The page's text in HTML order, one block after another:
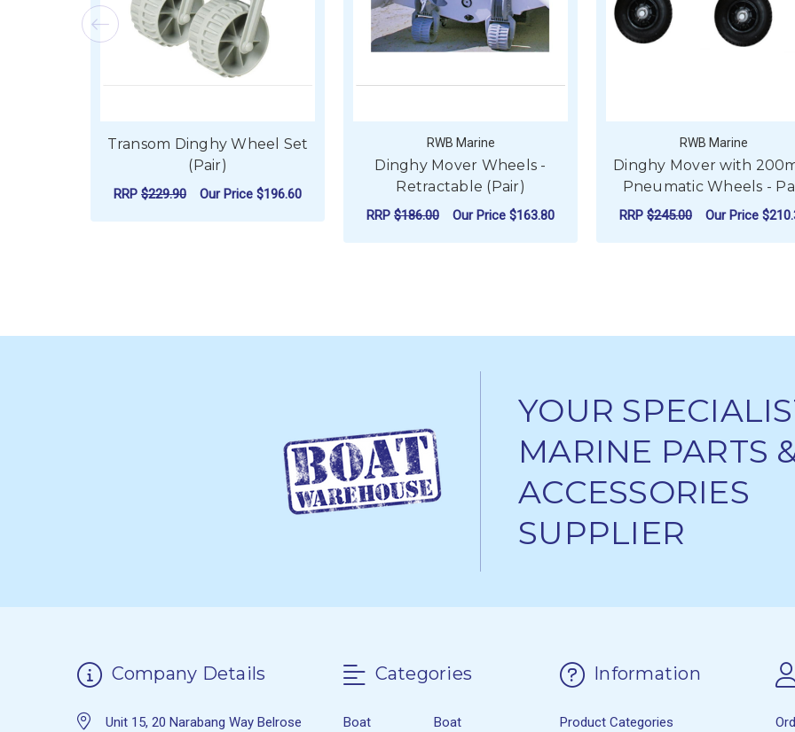
Transom Dinghy Wheel Set
(Pair)
RRP $229.90 Our Price $196.60
RWB Marine
Dinghy Mover Wheels -
Retractable (Pair)
RRP $186.00 Our Price $163.80
RWB Marine
Dinghy Mover with
Pneumatic Wheels -
RRP $245.00 Our Price
YOUR
MARINE PARTS
ACCESSORIES
SUPPLIER
Company Details
Unit 15, 20 Narabang Way Belrose
Categories
Boat
Boat
Information
Product Categories